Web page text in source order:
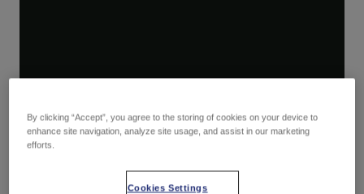
By clicking “Accept”, you agree to the storing of cookies on your device to
enhance site navigation, analyze site usage, and assist in our marketing
efforts.
Cookies Settings